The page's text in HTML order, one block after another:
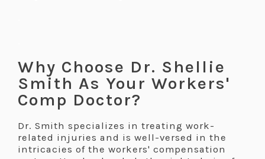
Why Choose Dr. Shellie
Smith As Your Workers'
Comp Doctor?
Dr. Smith specializes in treating work-
related injuries and is well-versed in the
intricacies of the workers' compensation